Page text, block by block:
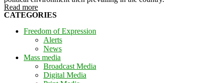
Read more
CATEGORIES
Freedom of Expression
Alerts
News
Mass media
Broadcast Media
Digital Media